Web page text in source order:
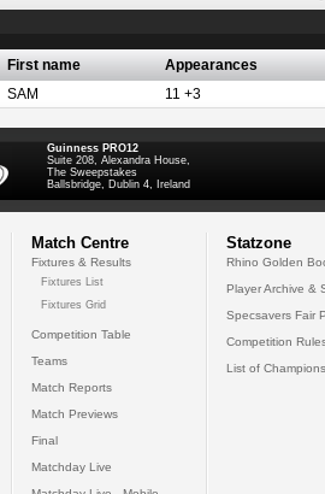
First name Appearances
SAM 11 +3
Guinness PRO12
Suite 208, Alexandra House,
The Sweepstakes
Ballsbridge, Dublin 4, Ireland
Match Centre
Fixtures & Results
Fixtures List
Fixtures Grid
Competition Table
Teams
Match Reports
Match Previews
Final
Matchday Live
Statzone
Rhino Golden
Player Archive &
Specsavers Fair
Competition
List of Champions